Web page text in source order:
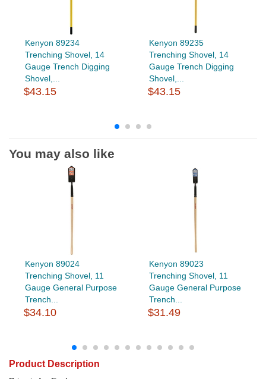
Kenyon 89234
Trenching Shovel, 14
Gauge Trench Digging
Shovel,...
$43.15
Kenyon 89235
Trenching Shovel, 14
Gauge Trench Digging
Shovel,...
$43.15
You may also like
Kenyon 89024
Trenching Shovel, 11
Gauge General Purpose
Trench...
$34.10
Kenyon 89023
Trenching Shovel, 11
Gauge General Purpose
Trench...
$31.49
Product Description